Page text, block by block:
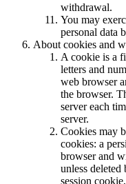
withdrawal.
You may
personal data
About cookies and
A cookie is a
letters and
web browser
the browser.
server each
server.
Cookies may
cookies: a
browser and
unless deleted
session